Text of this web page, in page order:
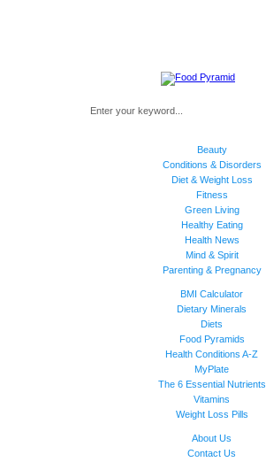
Beauty
Conditions & Disorders
Diet & Weight Loss
Fitness
Green Living
Healthy Eating
Health News
Mind & Spirit
Parenting & Pregnancy
BMI Calculator
Dietary Minerals
Diets
Food Pyramids
Health Conditions A-Z
MyPlate
The 6 Essential Nutrients
Vitamins
Weight Loss Pills
About Us
Contact Us